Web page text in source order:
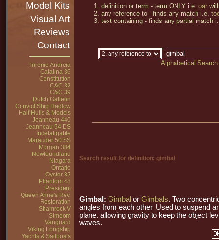
Model Kits
Visual Art
Reviews
Contact
Trireme Andreia
Catalina 36
Constitution
C&C 32
C&C 39
Dutch Galleon
Convict Ship Hadlow
Half Hulls & Models
Jeanneau 440
Jeanneau 54 DS
Indefatigable
Marauder 50 SS
Morgan 384
Newfoundland
Niagara
Ontario
Oyster 82
Phantom 48
President
Queen Anne's Rev.
Restoration
Shamrock V
Simoom
Vanguard
Viking Longship
Yachts & Sailboats
1. definition or term - term ONLY i.e. oar
2. any reference to - finds any match i.e.
3. text containing - finds any partial match
Alphabetical Search
Search result for definition: gimbal
Gimbal: Gimbal or Gimbals. Two
angles from each other. Used to suspend
plane, allowing gravity to keep the object
waves.